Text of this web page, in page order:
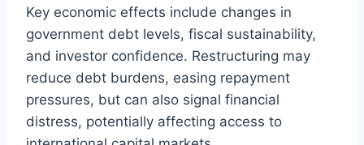
Key economic effects include changes in
government debt levels, fiscal sustainability,
and investor confidence. Restructuring may
reduce debt burdens, easing repayment
pressures, but can also signal financial
distress, potentially affecting access to